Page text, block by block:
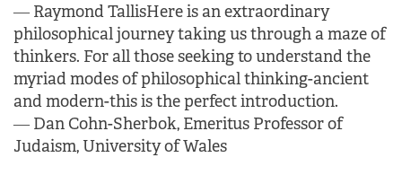
― Raymond TallisHere is an extraordinary
philosophical journey taking us through a maze of
thinkers. For all those seeking to understand the
myriad modes of philosophical thinking-ancient
and modern-this is the perfect introduction.
― Dan Cohn-Sherbok, Emeritus Professor of
Judaism, University of Wales